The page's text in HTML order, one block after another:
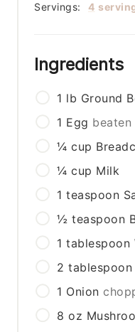
Servings: 4
Ingredients
1 lb Ground
1 Egg beaten
¼ cup
¼ cup Milk
1 teaspoon
½ teaspoon
1 tablespoon
2 tablespoon
1 Onion
8 oz